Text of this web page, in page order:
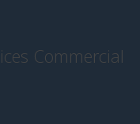
Commercial